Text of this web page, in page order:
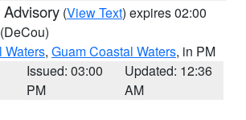
(View Text) expires 02:00
(DeCou)
Waters, Guam Coastal Waters, in PM
Issued: 03:00
PM
Updated: 12:36
AM